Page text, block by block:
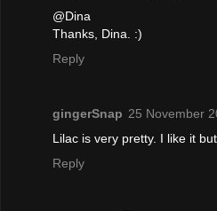
@Dina
Thanks, Dina. :)
Reply
gingerSnap 25 November
Lilac is very pretty. I like it
Reply